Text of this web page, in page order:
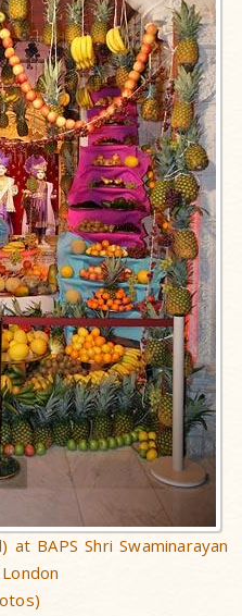
BAPS Shri Swaminarayan